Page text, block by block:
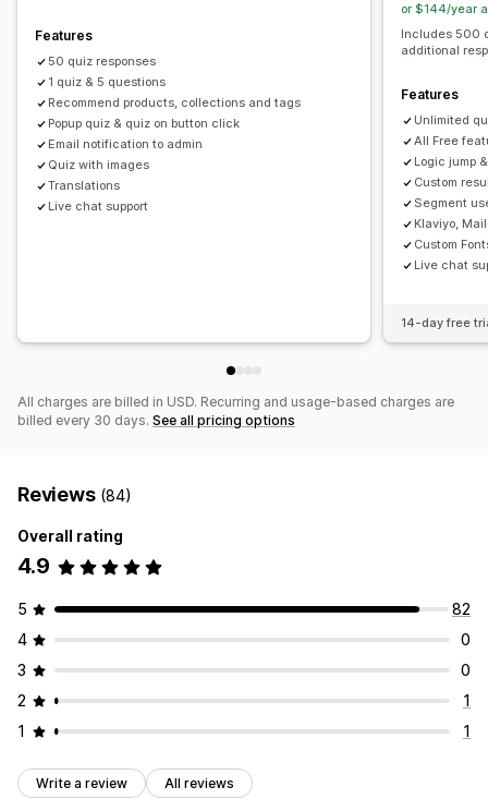
Funnel performance
Features
50 quiz responses
1 quiz & 5 questions
Recommend products, collections and tags
Popup quiz & quiz on button click
Email notification to admin
Quiz with images
Translations
Live chat support
or $144/year
Includes 500
additional
Features
Unlimited
All Free
Logic jump
Custom
Segment
Klaviyo,
Custom
Live chat
14-day free
All charges are billed in USD. Recurring and usage-based charges are
billed every 30 days. See all pricing options
Reviews (84)
Overall rating
4.9
5
82
4
0
3
0
2
1
1
1
Write a review All reviews